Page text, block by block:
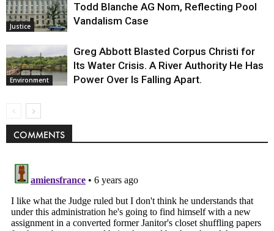
Justice
Todd Blanche AG Nom, Reflecting Pool
Vandalism Case
Environment
Greg Abbott Blasted Corpus Christi for
Its Water Crisis. A River Authority He Has
Power Over Is Falling Apart.
COMMENTS